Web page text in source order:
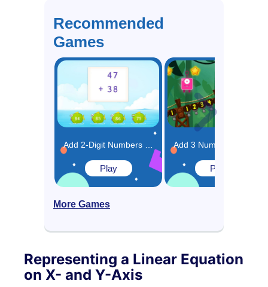
Recommended
Games
Play Play
More Games
Representing a Linear Equation
on X- and Y-Axis